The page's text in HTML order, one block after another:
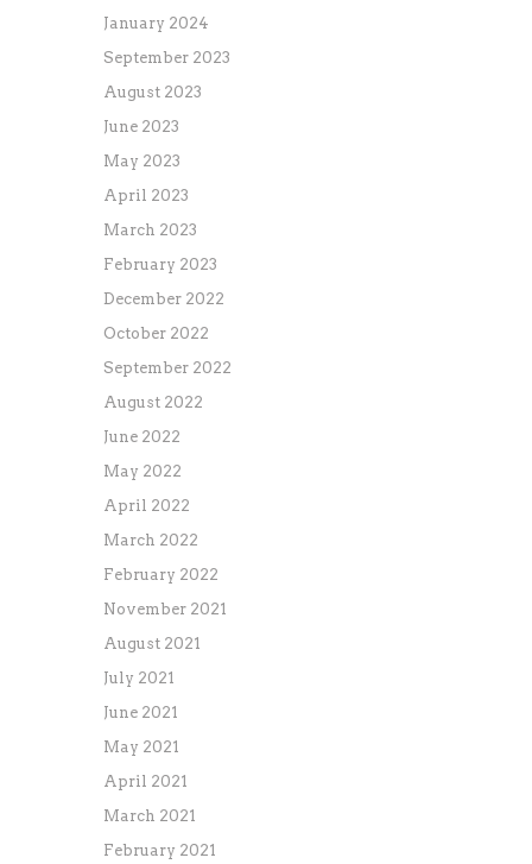
January 2024
September 2023
August 2023
June 2023
May 2023
April 2023
March 2023
February 2023
December 2022
October 2022
September 2022
August 2022
June 2022
May 2022
April 2022
March 2022
February 2022
November 2021
August 2021
July 2021
June 2021
May 2021
April 2021
March 2021
February 2021